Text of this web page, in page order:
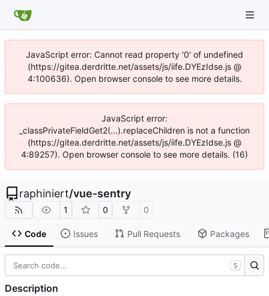
JavaScript error: Cannot read property '0' of undefined
(https://gitea.derdritte.net/assets/js/iife.DYEzIdse.js @
4:100636). Open browser console to see more details.
JavaScript error:
_classPrivateFieldGet2(...).replaceChildren is not a function
(https://gitea.derdritte.net/assets/js/iife.DYEzIdse.js @
4:89257). Open browser console to see more details. (16)
raphiniert/vue-sentry
1 0 0
Code Issues Pull Requests Packages
S
Description